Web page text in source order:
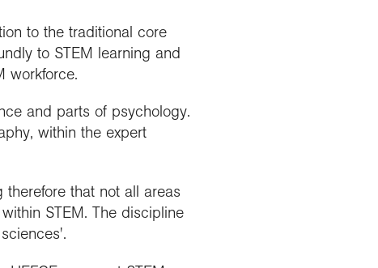
to the traditional core
to STEM learning and
workforce.
and parts of psychology.
within the expert
that not all areas
STEM. The discipline